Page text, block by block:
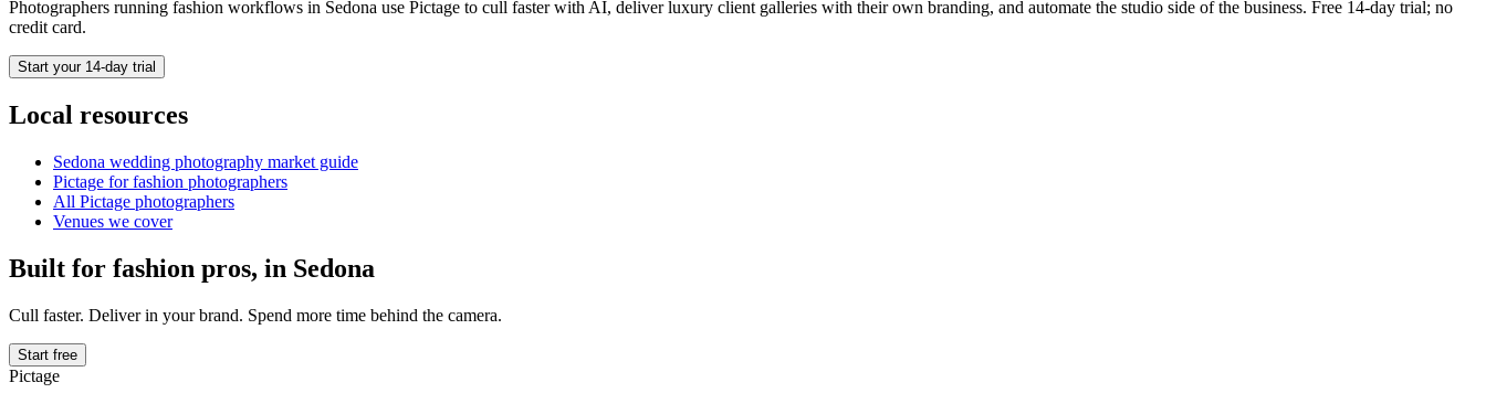
Photographers running fashion workflows in Sedona use Pictage to cull faster with AI, deliver luxury client galleries with their own branding, and automate the studio side of the business. Free 14-day trial; no
credit card.
Start your 14-day trial
Local resources
Sedona wedding photography market guide
Pictage forfashion photographers
All Pictage photographers
Venues we cover
Built for fashion pros, in Sedona
Cull faster. Deliver in your brand. Spend more time behind the camera.
Start free
Pictage